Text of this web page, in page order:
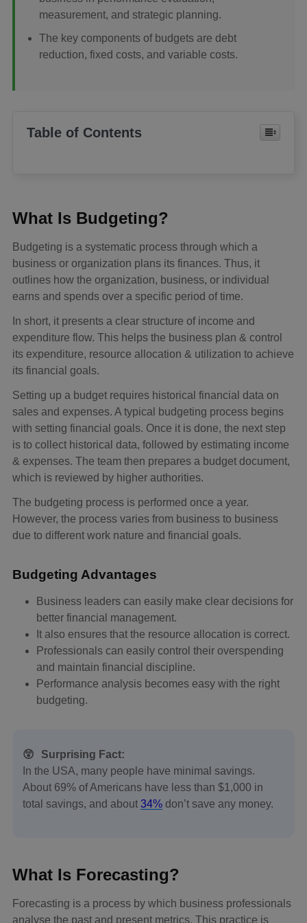
measurement, and strategic planning.
The key components of budgets are debt
reduction, fixed costs, and variable costs.
Table of Contents
What Is Budgeting?
Budgeting is a systematic process through which a
business or organization plans its finances. Thus, it
outlines how the organization, business, or individual
earns and spends over a specific period of time.
In short, it presents a clear structure of income and
expenditure flow. This helps the business plan & control
its expenditure, resource allocation & utilization to achieve
its financial goals.
Setting up a budget requires historical financial data on
sales and expenses. A typical budgeting process begins
with setting financial goals. Once it is done, the next step
is to collect historical data, followed by estimating income
& expenses. The team then prepares a budget document,
which is reviewed by higher authorities.
The budgeting process is performed once a year.
However, the process varies from business to business
due to different work nature and financial goals.
Budgeting Advantages
Business leaders can easily make clear decisions for
better financial management.
It also ensures that the resource allocation is correct.
Professionals can easily control their overspending
and maintain financial discipline.
Performance analysis becomes easy with the right
budgeting.
😲
Surprising Fact:
In the USA, many people have minimal savings.
About 69% of Americans have less than $1,000 in
total savings, and about 34% don’t save any money.
What Is Forecasting?
Forecasting is a process by which business professionals
analyse the past and present metrics. This practice is